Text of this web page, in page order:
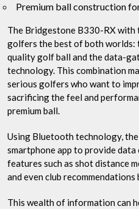
Premium ball construction
The Bridgestone B330-RX
golfers the best of both worlds:
quality golf ball and the data-
technology. This combination
serious golfers who want to
sacrificing the feel and
premium ball.
Using Bluetooth technology,
smartphone app to provide
features such as shot distance
and even club
This wealth of information can